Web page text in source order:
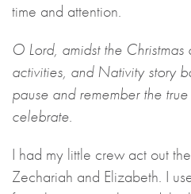
time and attention.
O Lord, amidst the
activities, and Nativity story
pause and remember the
celebrate.
I had my little crew act out
Zechariah and Elizabeth. I